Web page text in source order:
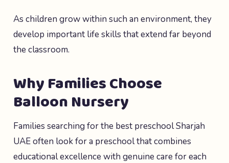
As children grow within such an environment, they
develop important life skills that extend far beyond
the classroom.
Why Families Choose
Balloon Nursery
Families searching for the best preschool Sharjah
UAE often look for a preschool that combines
educational excellence with genuine care for each